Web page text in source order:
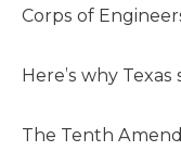
Corps of
Here’s why
The Tenth